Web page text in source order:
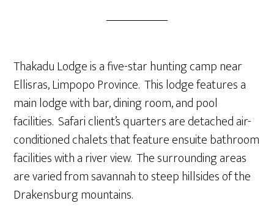
Thakadu Lodge is a five-star hunting camp near
Ellisras, Limpopo Province. This lodge features a
main lodge with bar, dining room, and pool
facilities. Safari client’s quarters are detached air-
conditioned chalets that feature ensuite bathroom
facilities with a river view. The surrounding areas
are varied from savannah to steep hillsides of the
Drakensburg mountains.